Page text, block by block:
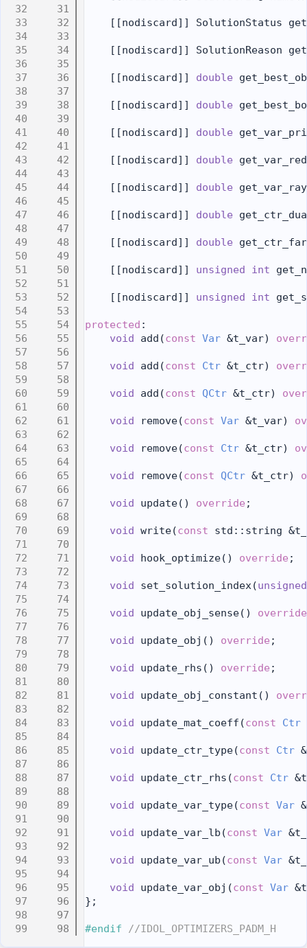
   31
   32
[[nodiscard]] SolutionStatus
   33
   34
[[nodiscard]] SolutionReason
   35
   36
    [[nodiscard]]
double
   37
   38
    [[nodiscard]]
double
   39
   40
    [[nodiscard]]
double
   41
   42
    [[nodiscard]]
double
   43
   44
    [[nodiscard]]
double
   45
   46
    [[nodiscard]]
double
   47
   48
    [[nodiscard]]
double
   49
   50
    [[nodiscard]]
unsigned int
   51
   52
    [[nodiscard]]
unsigned int
   53
   54
protected :
   55
void add(const Var &t_var)
   56
   57
void add(const Ctr &t_ctr)
   58
   59
void add(const QCtr &t_ctr)
   60
   61
void remove(const Var &t_var)
   62
   63
void remove(const Ctr &t_ctr)
   64
   65
void remove(const QCtr &t_ctr)
   66
   67
void update() override ;
   68
   69
void write(const std::string
   70
   71
void hook_optimize() override ;
   72
   73
void set_solution_index(unsigned
   74
   75
void update_obj_sense() override
   76
   77
void update_obj() override ;
   78
   79
void update_rhs() override ;
   80
   81
void update_obj_constant()
   82
   83
void update_mat_coeff(const Ctr
   84
   85
void update_ctr_type(const Ctr
   86
   87
void update_ctr_rhs(const Ctr
   88
   89
void update_var_type(const Var
   90
   91
void update_var_lb(const Var
   92
   93
void update_var_ub(const Var
   94
   95
void update_var_obj(const Var
   96
};
   97
   98
#endif //IDOL_OPTIMIZERS_PADM_H